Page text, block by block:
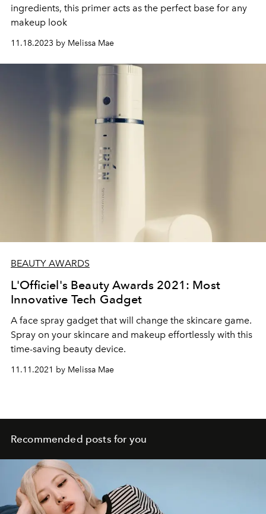
ingredients, this primer acts as the perfect base for any
makeup look
11.18.2023 by Melissa Mae
BEAUTY AWARDS
L'Officiel's Beauty Awards 2021: Most
Innovative Tech Gadget
A face spray gadget that will change the skincare game.
Spray on your skincare and makeup effortlessly with this
time-saving beauty device.
11.11.2021 by Melissa Mae
Recommended posts for you